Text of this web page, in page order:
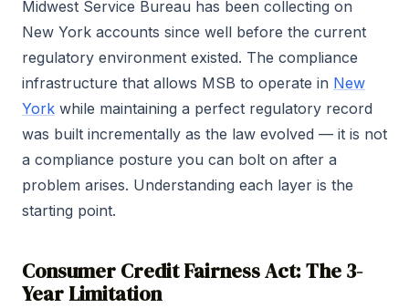
Midwest Service Bureau has been collecting on
New York accounts since well before the current
regulatory environment existed. The compliance
infrastructure that allows MSB to operate in New
York while maintaining a perfect regulatory record
was built incrementally as the law evolved — it is not
a compliance posture you can bolt on after a
problem arises. Understanding each layer is the
starting point.
Consumer Credit Fairness Act: The 3-
Year Limitation